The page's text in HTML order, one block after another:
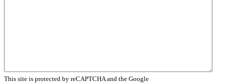
This site is protected by reCAPTCHA and the Google